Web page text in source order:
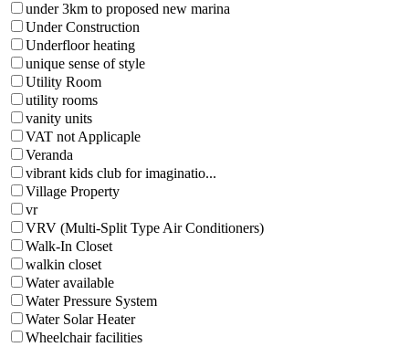
under 3km to proposed new marina
Under Construction
Underfloor heating
unique sense of style
Utility Room
utility rooms
vanity units
VAT not Applicaple
Veranda
vibrant kids club for imaginatio...
Village Property
vr
VRV (Multi-Split Type Air Conditioners)
Walk-In Closet
walkin closet
Water available
Water Pressure System
Water Solar Heater
Wheelchair facilities